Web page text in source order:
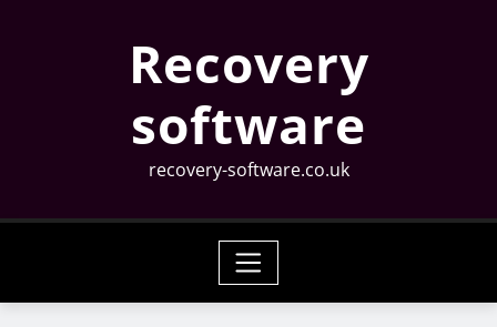
Recovery
software
recovery-software.co.uk